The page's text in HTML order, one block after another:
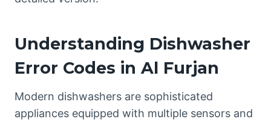
Understanding Dishwasher
Error Codes in Al Furjan
Modern dishwashers are sophisticated
appliances equipped with multiple sensors and